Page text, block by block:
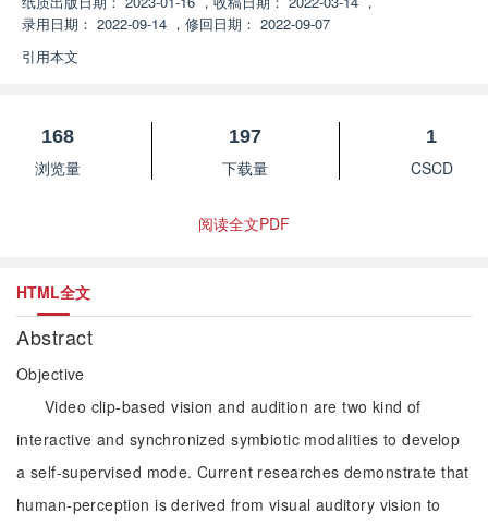
录用日期： 2022-09-14 ， 修回日期： 2022-09-07
引用本文
168
浏览量
197
下载量
1
CSCD
阅读全文PDF
HTML全文
Abstract
Objective
Video clip-based vision and audition are two kind of
interactive and synchronized symbiotic modalities to develop
a self-supervised mode. Current researches demonstrate that
human-perception is derived from visual auditory vision to